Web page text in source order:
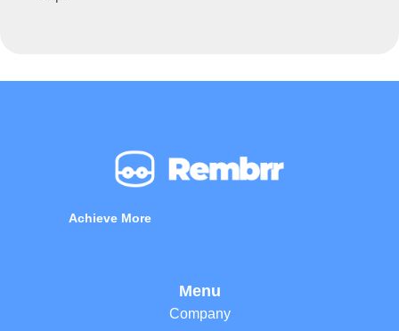
Achieve More
Menu
Company